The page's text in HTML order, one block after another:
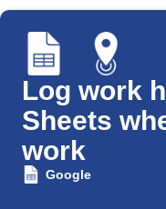
Log work
Sheets
work
Google